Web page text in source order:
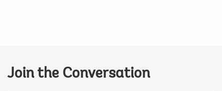
Join the Conversation